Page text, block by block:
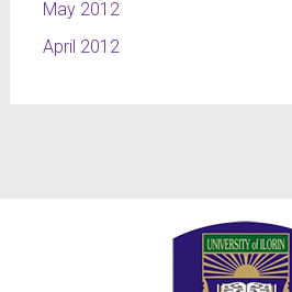
May 2012
April 2012